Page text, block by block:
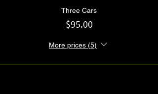
Three Cars
$95.00
More prices (5)